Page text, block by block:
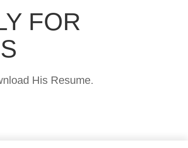
FOR
His Resume.